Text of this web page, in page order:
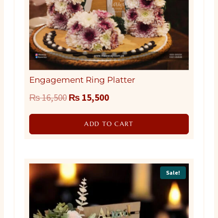
Engagement Ring Platter
₨16,500 Original
price
was:
₨ 15,500Current
price
is:
ADD TO CART
Sale!